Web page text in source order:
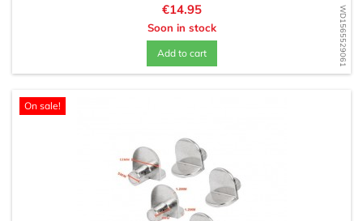
WD1565529061
Price
€14.95
Soon in stock
Add to cart
On sale!